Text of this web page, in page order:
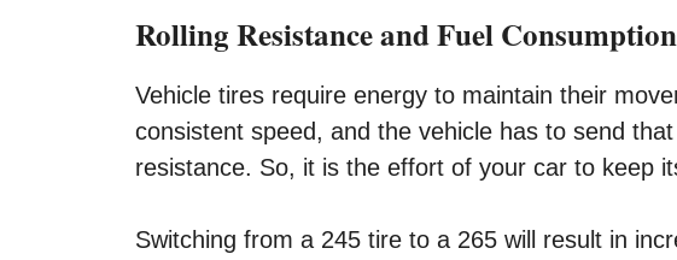
Rolling Resistance and Fuel Consumption
Vehicle tires require energy to maintain their
consistent speed, and the vehicle has to send
resistance. So, it is the effort of your car to keep
Switching from a 245 tire to a 265 will result in